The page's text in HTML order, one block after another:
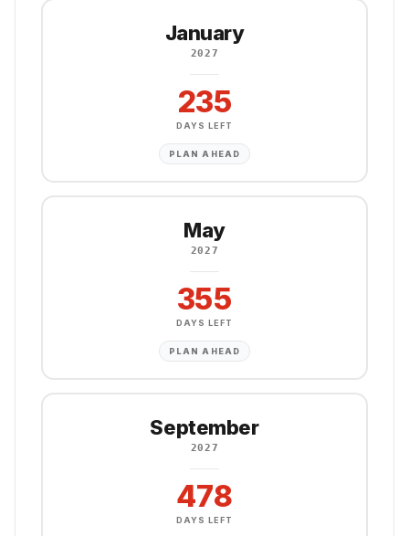
January
2027
235
DAYS LEFT
PLAN AHEAD
May
2027
355
DAYS LEFT
PLAN AHEAD
September
2027
478
DAYS LEFT